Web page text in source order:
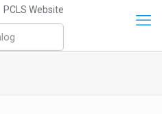
PCLS Website